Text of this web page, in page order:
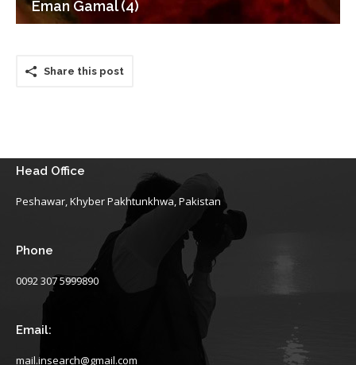
Eman Gamal (4)
Share this post
Head Office
Peshawar, Khyber Pakhtunkhwa, Pakistan
Phone
0092 307 5999890
Email:
mail.insearch@gmail.com